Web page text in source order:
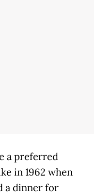
a preferred
in 1962 when
a dinner for